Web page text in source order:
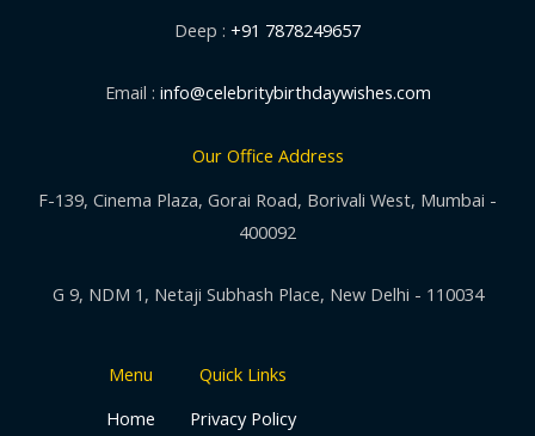
Deep : +91 7878249657
Email : info@celebritybirthdaywishes.com
Our Office Address
F-139, Cinema Plaza, Gorai Road, Borivali West, Mumbai -
400092
G 9, NDM 1, Netaji Subhash Place, New Delhi - 110034
Menu
Home
Quick Links
Privacy Policy